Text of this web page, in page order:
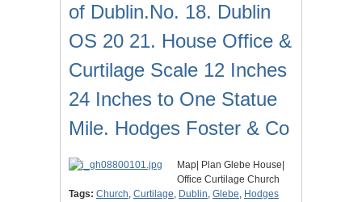
of Dublin.No. 18. Dublin
OS 20 21. House Office &
Curtilage Scale 12 Inches
24 Inches to One Statue
Mile. Hodges Foster & Co
Map| Plan Glebe House|
Office Curtilage Church
Tags: Church, Curtilage, Dublin, Glebe, Hodges